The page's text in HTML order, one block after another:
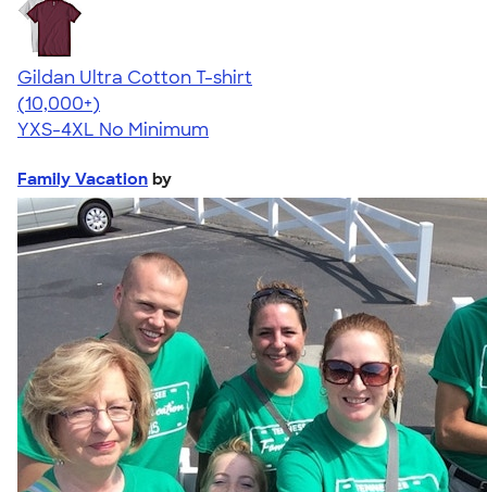
Gildan Ultra Cotton T-shirt
4.64
304307
(10,000+)
YXS-4XL No Minimum
Family Vacation by